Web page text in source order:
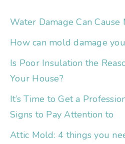
Water Damage Can
How can mold damage
Is Poor Insulation the
Your House?
It’s Time to Get a
Signs to Pay Attention to
Attic Mold: 4 things you